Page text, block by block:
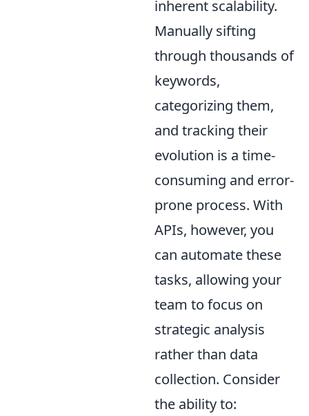
inherent scalability.
Manually sifting
through thousands of
keywords,
categorizing them,
and tracking their
evolution is a time-
consuming and error-
prone process. With
APIs, however, you
can automate these
tasks, allowing your
team to focus on
strategic analysis
rather than data
collection. Consider
the ability to: